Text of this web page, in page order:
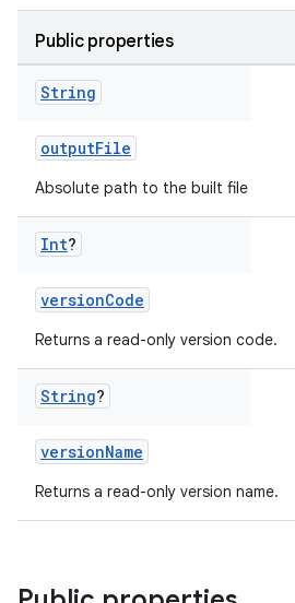
Public properties
String
outputFile
Absolute path to the built file
Int?
versionCode
Returns a read-only version code.
String?
versionName
Returns a read-only version name.